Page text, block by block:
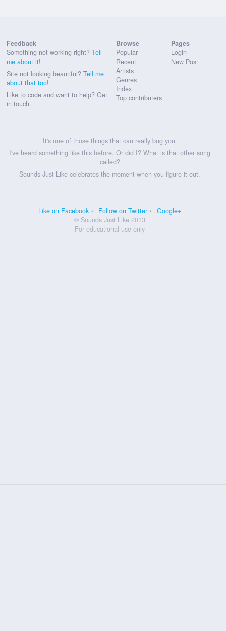
Feedback
Something not working right? Tell
me about it!
Site not looking beautiful? Tell me
about that too!
Like to code and want to help? Get
in touch.
Browse
Popular
Recent
Artists
Genres
Index
Top contributers
Pages
Login
New Post
It's one of those things that can really bug you.
I've heard something like this before. Or did I? What is that other song
called?
Sounds Just Like celebrates the moment when you figure it out.
Like on Facebook Follow on Twitter
Google+
© Sounds Just Like 2013
For educational use only